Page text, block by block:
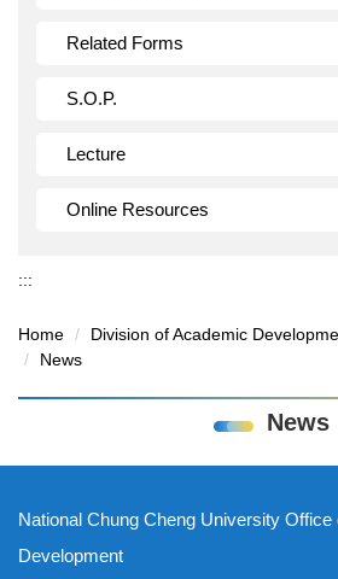
Related Forms
S.O.P.
Lecture
Online Resources
:::
Home Division of Academic
News
News
National Chung Cheng University
Development